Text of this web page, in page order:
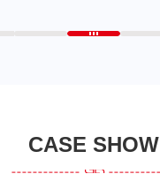
CASE SHOW